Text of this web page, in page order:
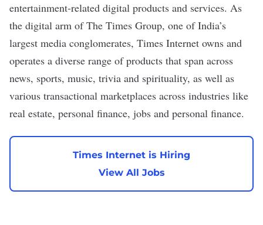
entertainment-related digital products and services. As
the digital arm of The Times Group, one of India’s
largest media conglomerates, Times Internet owns and
operates a diverse range of products that span across
news, sports, music, trivia and spirituality, as well as
various transactional marketplaces across industries like
real estate, personal finance, jobs and personal finance.
Times Internet is Hiring
View All Jobs